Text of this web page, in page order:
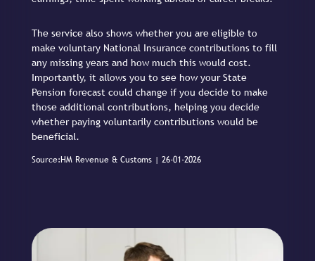
The service also shows whether you are eligible to
make voluntary National Insurance contributions to fill
any missing years and how much this would cost.
Importantly, it allows you to see how your State
Pension forecast could change if you decide to make
those additional contributions, helping you decide
whether paying voluntarily contributions would be
beneficial.
Source:HM Revenue & Customs | 26-01-2026